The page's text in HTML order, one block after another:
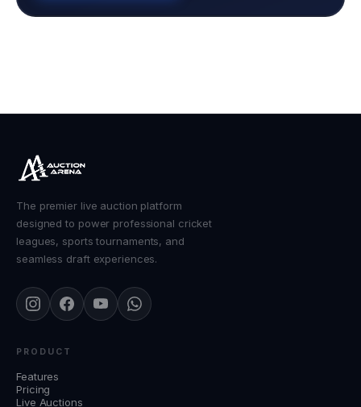
The premier live auction platform
designed to power professional cricket
leagues, sports tournaments, and
seamless draft experiences.
PRODUCT
Features
Pricing
Live Auctions